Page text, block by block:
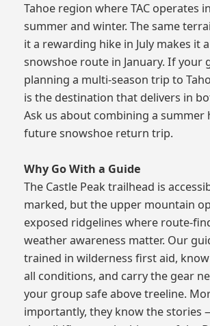
Tahoe region where TAC operates
summer and winter. The same
it a rewarding hike in July makes it
snowshoe route in January. If your
planning a multi-season trip to
is the destination that delivers in
Ask us about combining a summer
future snowshoe return trip.
Why Go With a Guide
The Castle Peak trailhead is
marked, but the upper mountain
exposed ridgelines where route-
weather awareness matter. Our
trained in wilderness first aid,
all conditions, and carry the gear
your group safe above treeline.
importantly, they know the stories